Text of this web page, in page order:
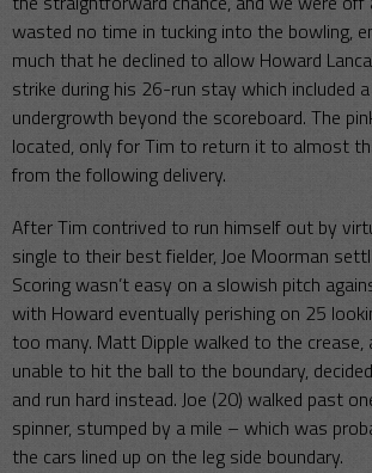
wasted no time in tucking into the bowling,
much that he declined to allow Howard
strike during his 26-run stay which included
undergrowth beyond the scoreboard. The
located, only for Tim to return it to almost
from the following delivery.
After Tim contrived to run himself out by
single to their best fielder, Joe Moorman
Scoring wasn’t easy on a slowish pitch
with Howard eventually perishing on 25
too many. Matt Dipple walked to the crease,
unable to hit the ball to the boundary,
and run hard instead. Joe (20) walked past
spinner, stumped by a mile – which was
the cars lined up on the leg side boundary.